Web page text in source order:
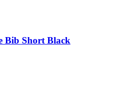
Bib Short Black